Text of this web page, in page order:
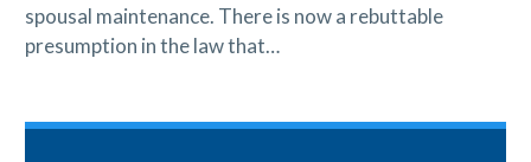
spousal maintenance. There is now a rebuttable
presumption in the law that…